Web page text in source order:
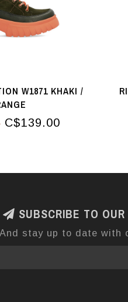
W1871 KHAKI /
C$139.00
SUBSCRIBE TO
And stay up to date with